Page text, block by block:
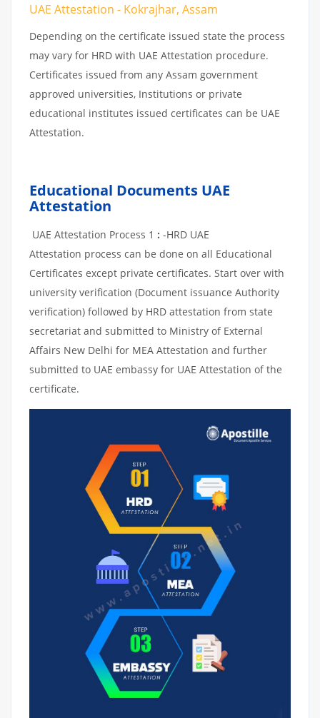
UAE Attestation - Kokrajhar, Assam
Depending on the certificate issued state the process
may vary for HRD with UAE Attestation procedure.
Certificates issued from any Assam government
approved universities, Institutions or private
educational institutes issued certificates can be UAE
Attestation.
Educational Documents UAE
Attestation
UAE Attestation Process 1 : -HRD UAE
Attestation process can be done on all Educational
Certificates except private certificates. Start over with
university verification (Document issuance Authority
verification) followed by HRD attestation from state
secretariat and submitted to Ministry of External
Affairs New Delhi for MEA Attestation and further
submitted to UAE embassy for UAE Attestation of the
certificate.